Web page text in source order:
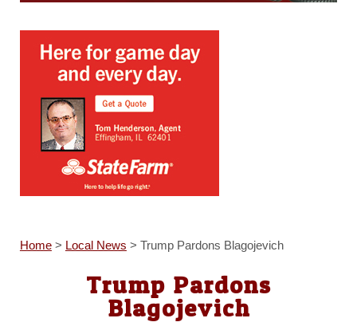
Home> Local News > Trump Pardons Blagojevich
Trump Pardons
Blagojevich